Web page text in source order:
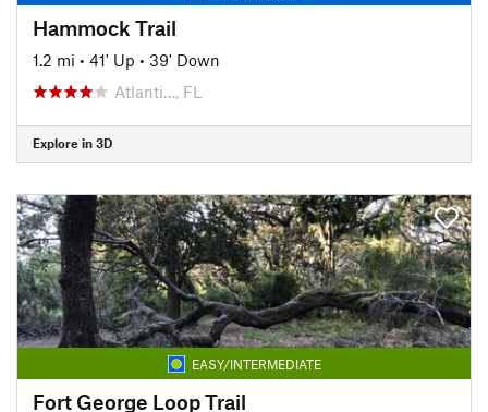
Hammock Trail
1.2 mi • 41' Up • 39' Down
Atlanti…, FL
Explore in 3D
EASY/INTERMEDIATE
Fort George Loop Trail